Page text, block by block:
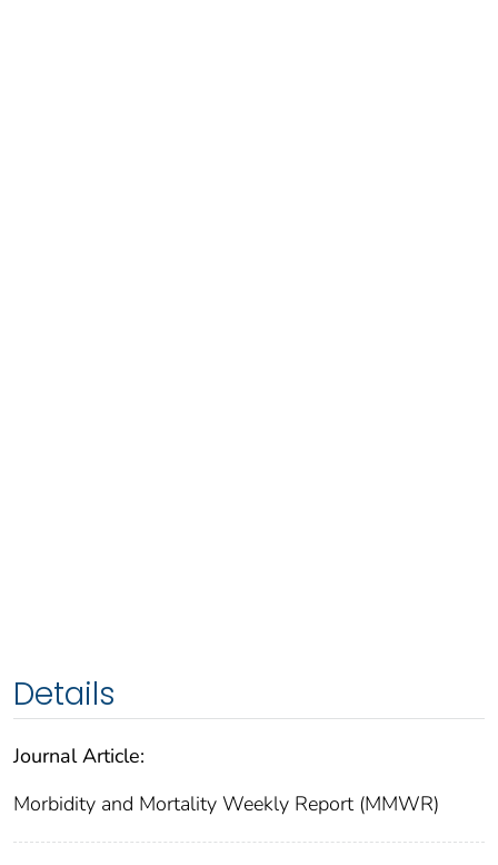
Details
Journal Article:
Morbidity and Mortality Weekly Report (MMWR)